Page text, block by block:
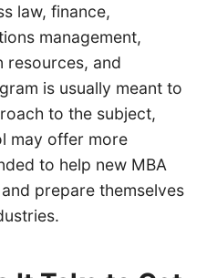
law, finance,
management,
resources, and
is usually meant to
to the subject,
may offer more
to help new MBA
prepare themselves